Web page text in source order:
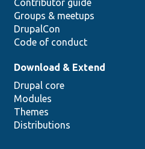
Contributor guide
Groups & meetups
DrupalCon
Code of conduct
Download & Extend
Drupal core
Modules
Themes
Distributions